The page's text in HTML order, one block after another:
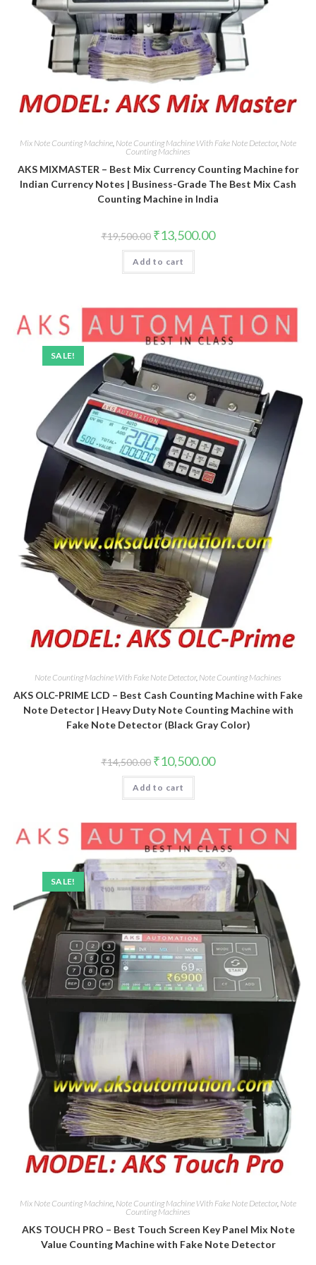
Mix Note Counting Machine Note Counting Machine With Fake Note Detector, Note
Counting Machines
AKS MIXMASTER – Best Mix Currency Counting Machine for
Indian Currency Notes | Business-Grade The Best Mix Cash
Counting Machine in India
₹19,500.00 Original
price
was:
₹19,500.00.
₹13,500.00Current
price
Add to cart
SALE!
Note Counting Machine With Fake Note Detector, Note Counting Machines
AKS OLC-PRIME LCD – Best Cash Counting Machine with Fake
Note Detector | Heavy Duty Note Counting Machine with
Fake Note Detector (Black Gray Color)
₹14,500.00 Original
price
was:
₹14,500.00.
₹10,500.00Current
price
Add to cart
SALE!
Mix Note Counting Machine Note Counting Machine With Fake Note Detector, Note
Counting Machines
AKS TOUCH PRO – Best Touch Screen Key Panel Mix Note
Value Counting Machine with Fake Note Detector